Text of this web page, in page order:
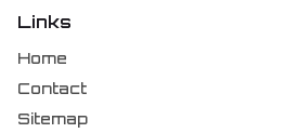
Links
Home
Contact
Sitemap